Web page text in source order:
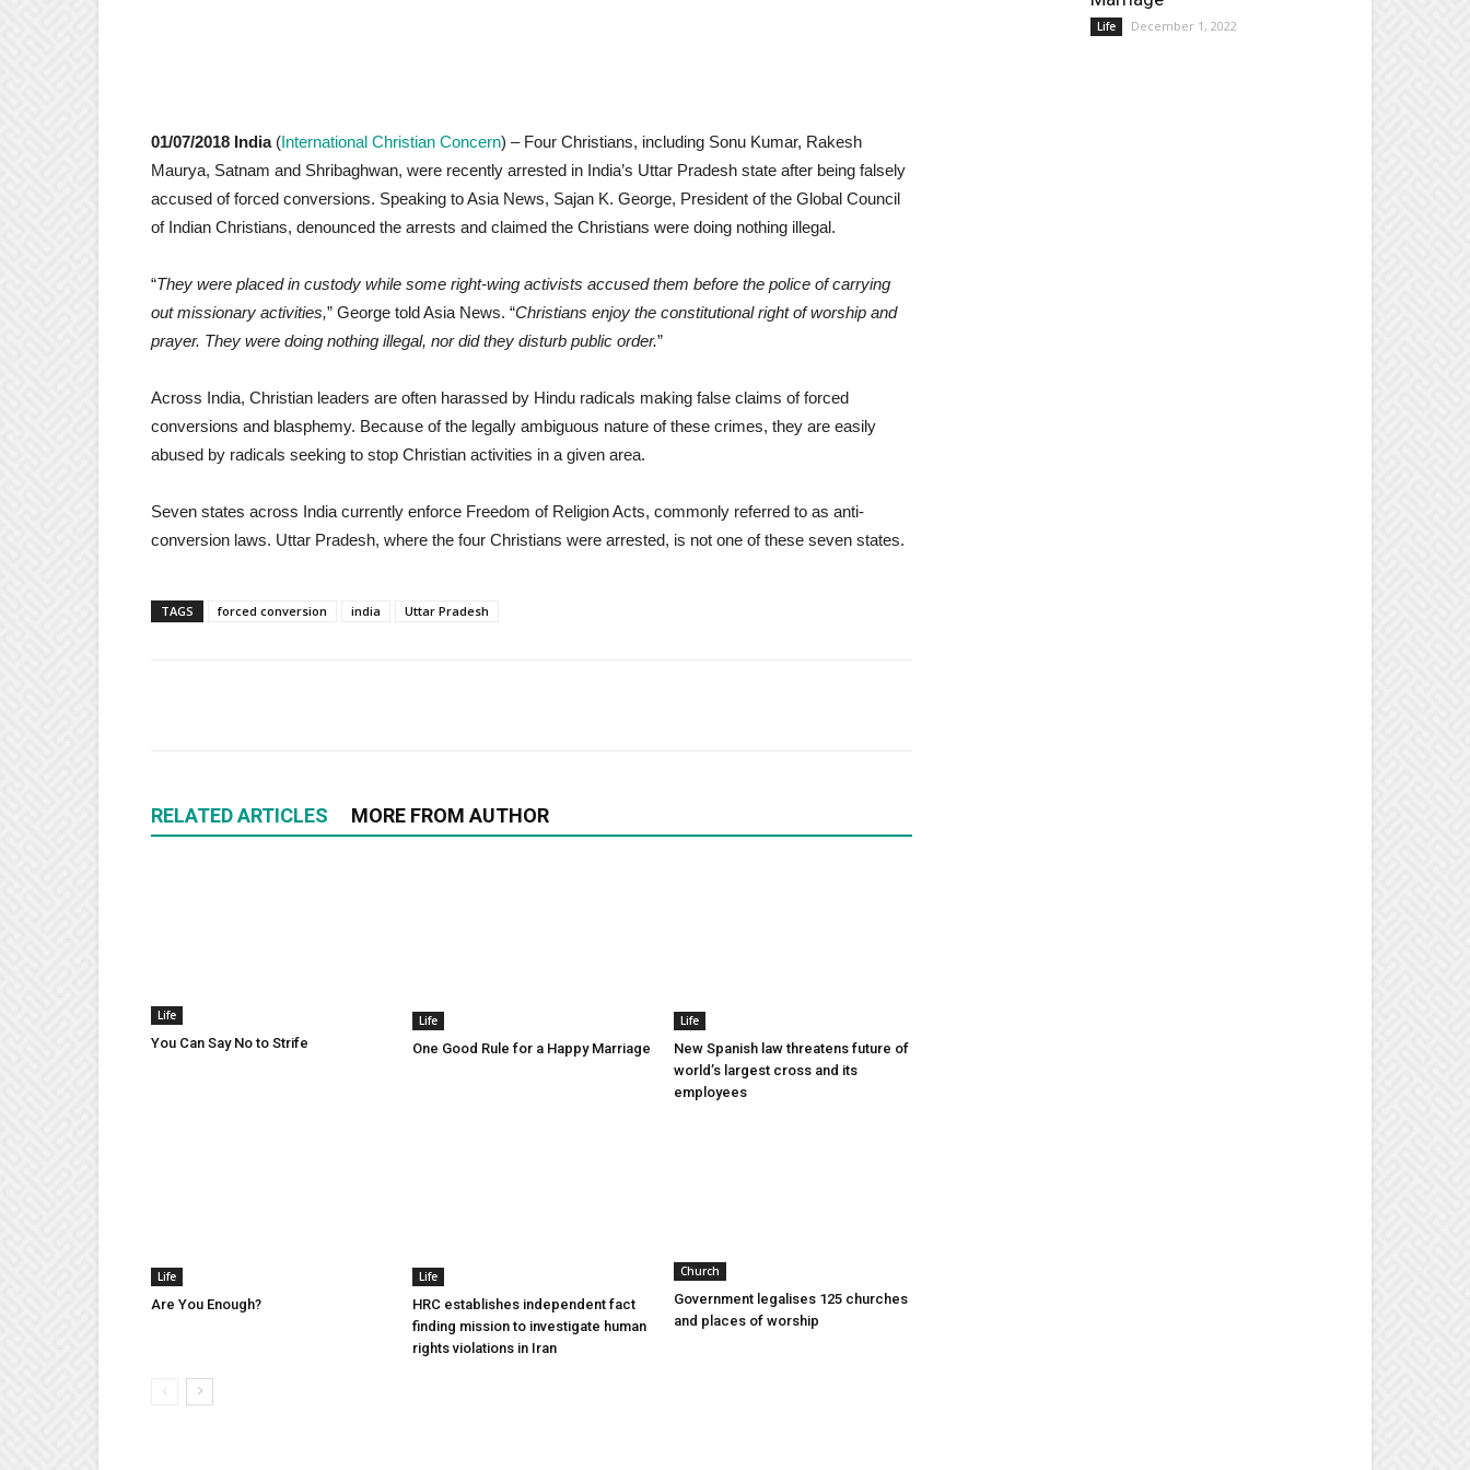
01/07/2018 India(International Christian Concern) – Four Christians, including Sonu Kumar, Rakesh
Maurya, Satnam and Shribaghwan, were recently arrested in India’s Uttar Pradesh state after being falsely
accused of forced conversions. Speaking to Asia News, Sajan K. George, President of the Global Council
of Indian Christians, denounced the arrests and claimed the Christians were doing nothing illegal.
“They were placed in custody while some right-wing activists accused them before the police of carrying
out missionary activities,” George told Asia News. “Christians enjoy the constitutional right of worship and
prayer. They were doing nothing illegal, nor did they disturb public order.”
Across India, Christian leaders are often harassed by Hindu radicals making false claims of forced
conversions and blasphemy. Because of the legally ambiguous nature of these crimes, they are easily
abused by radicals seeking to stop Christian activities in a given area.
Seven states across India currently enforce Freedom of Religion Acts, commonly referred to as anti-
conversion laws. Uttar Pradesh, where the four Christians were arrested, is not one of these seven states.
TAGS forced conversion india Uttar Pradesh
RELATED ARTICLES MORE FROM AUTHOR
Life
You Can Say No to Strife
Life
One Good Rule for a Happy Marriage
Life
New Spanish law threatens future of
world’s largest cross and its
employees
Life
Are You Enough?
Life
HRC establishes independent fact
finding mission to investigate human
rights violations in Iran
Church
Government legalises 125 churches
and places of worship
Life December 1, 2022